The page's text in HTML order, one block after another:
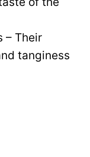
– Their
tanginess